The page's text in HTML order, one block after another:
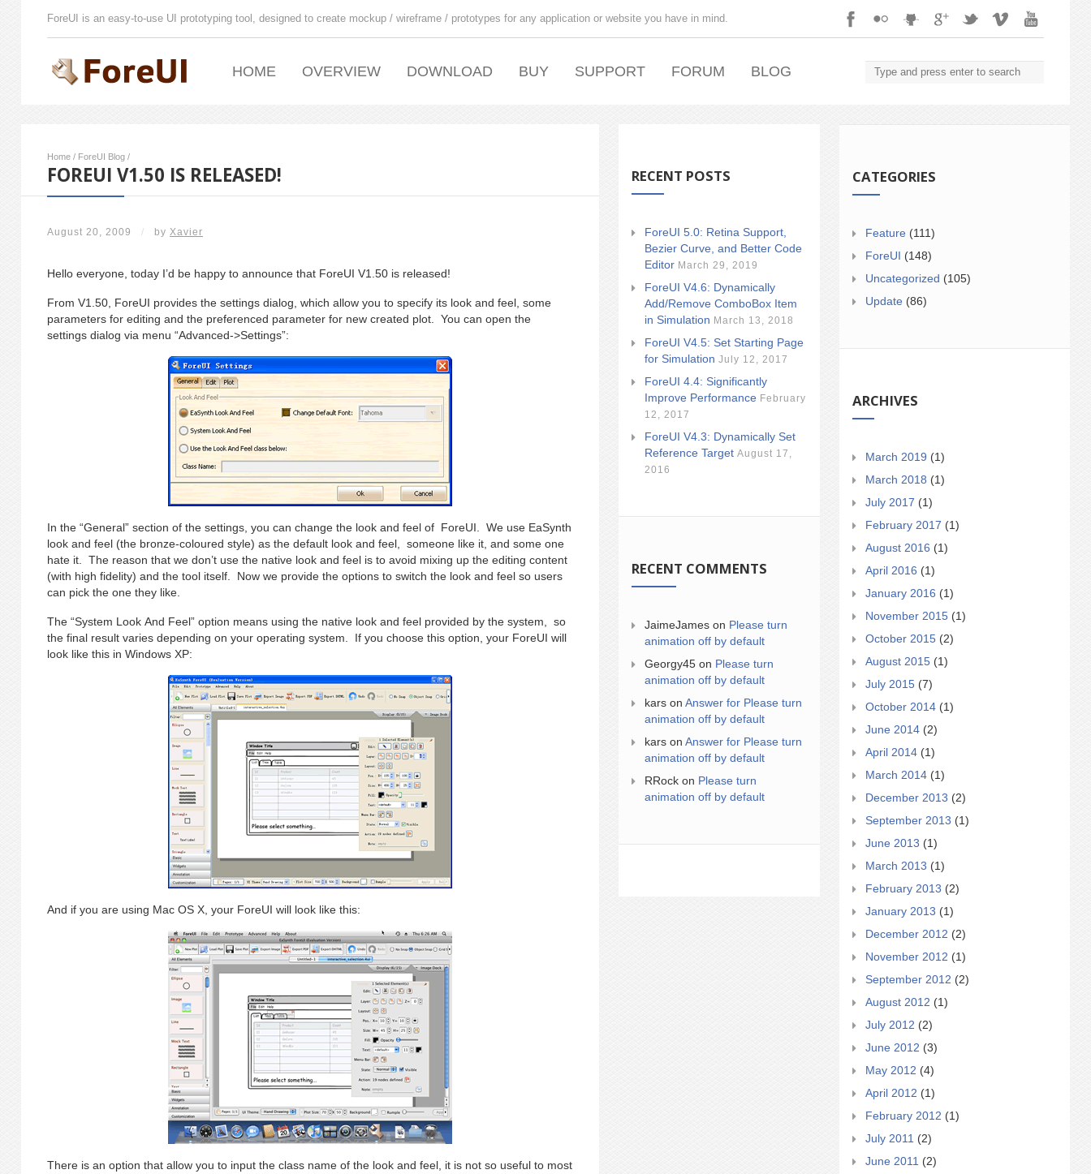
ForeUI is an easy-to-use UI prototyping tool, designed to create mockup / wireframe / prototypes for any application or website you have in mind.
HOME OVERVIEW DOWNLOAD BUY SUPPORT FORUM BLOG
Home / ForeUI Blog /
FOREUI V1.50 IS RELEASED!
August 20, 2009 / by Xavier
Hello everyone, today I’d be happy to announce that ForeUI V1.50 is released!
From V1.50, ForeUI provides the settings dialog, which allow you to specify its look and feel, some
parameters for editing and the preferenced parameter for new created plot. You can open the
settings dialog via menu “Advanced->Settings”:
In the “General” section of the settings, you can change the look and feel of ForeUI. We use EaSynth
look and feel (the bronze-coloured style) as the default look and feel, someone like it, and some one
hate it. The reason that we don’t use the native look and feel is to avoid mixing up the editing content
(with high fidelity) and the tool itself. Now we provide the options to switch the look and feel so users
can pick the one they like.
The “System Look And Feel” option means using the native look and feel provided by the system, so
the final result varies depending on your operating system. If you choose this option, your ForeUI will
look like this in Windows XP:
And if you are using Mac OS X, your ForeUI will look like this:
There is an option that allow you to input the class name of the look and feel, it is not so useful to most
RECENT POSTS
ForeUI 5.0: Retina Support,
Bezier Curve, and Better Code
Editor March 29, 2019
ForeUI V4.6: Dynamically
Add/Remove ComboBox Item
in Simulation March 13, 2018
ForeUI V4.5: Set Starting Page
for Simulation July 12, 2017
ForeUI 4.4: Significantly
Improve Performance February
12, 2017
ForeUI V4.3: Dynamically Set
Reference Target August 17,
2016
RECENT COMMENTS
JaimeJames on Please turn
animation off by default
Georgy45 on Please turn
animation off by default
kars on Answer for Please turn
animation off by default
kars on Answer for Please turn
animation off by default
RRock on Please turn
animation off by default
CATEGORIES
Feature (111)
ForeUI (148)
Uncategorized (105)
Update (86)
ARCHIVES
March 2019 (1)
March 2018 (1)
July 2017 (1)
February 2017 (1)
August 2016 (1)
April 2016 (1)
January 2016 (1)
November 2015 (1)
October 2015 (2)
August 2015 (1)
July 2015 (7)
October 2014 (1)
June 2014 (2)
April 2014 (1)
March 2014 (1)
December 2013 (2)
September 2013 (1)
June 2013 (1)
March 2013 (1)
February 2013 (2)
January 2013 (1)
December 2012 (2)
November 2012 (1)
September 2012 (2)
August 2012 (1)
July 2012 (2)
June 2012 (3)
May 2012 (4)
April 2012 (1)
February 2012 (1)
July 2011 (2)
June 2011 (2)